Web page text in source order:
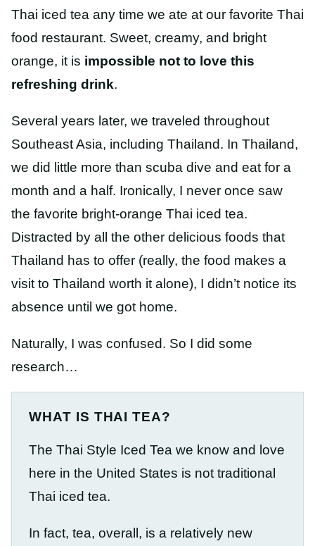
Thai iced tea any time we ate at our favorite Thai
food restaurant. Sweet, creamy, and bright
orange, it is impossible not to love this
refreshing drink.
Several years later, we traveled throughout
Southeast Asia, including Thailand. In Thailand,
we did little more than scuba dive and eat for a
month and a half. Ironically, I never once saw
the favorite bright-orange Thai iced tea.
Distracted by all the other delicious foods that
Thailand has to offer (really, the food makes a
visit to Thailand worth it alone), I didn’t notice its
absence until we got home.
Naturally, I was confused. So I did some
research…
WHAT IS THAI TEA?
The Thai Style Iced Tea we know and love
here in the United States is not traditional
Thai iced tea.
In fact, tea, overall, is a relatively new